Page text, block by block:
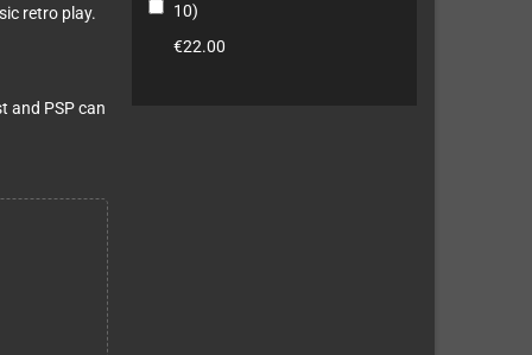
retro play.
and PSP can
10)
€22.00